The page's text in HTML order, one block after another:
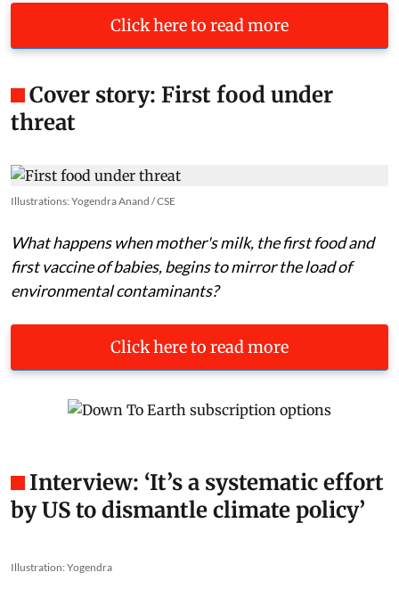
Click here to read more
Cover story: First food under
threat
Illustrations: Yogendra Anand / CSE
What happens when mother's milk, the first food and
first vaccine of babies, begins to mirror the load of
environmental contaminants?
Click here to read more
Interview: ‘It’s a systematic effort
by US to dismantle climate policy’
Illustration: Yogendra